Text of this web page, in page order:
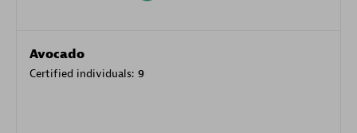
Avocado
Certified individuals: 9